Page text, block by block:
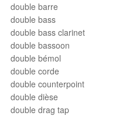
double barre
double bass
double bass clarinet
double bassoon
double bémol
double corde
double counterpoint
double dièse
double drag tap